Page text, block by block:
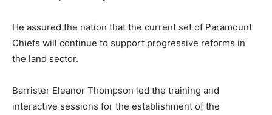
He assured the nation that the current set of Paramount
Chiefs will continue to support progressive reforms in
the land sector.
Barrister Eleanor Thompson led the training and
interactive sessions for the establishment of the